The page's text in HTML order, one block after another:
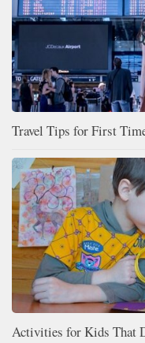
Travel Tips for First
Activities for Kids That